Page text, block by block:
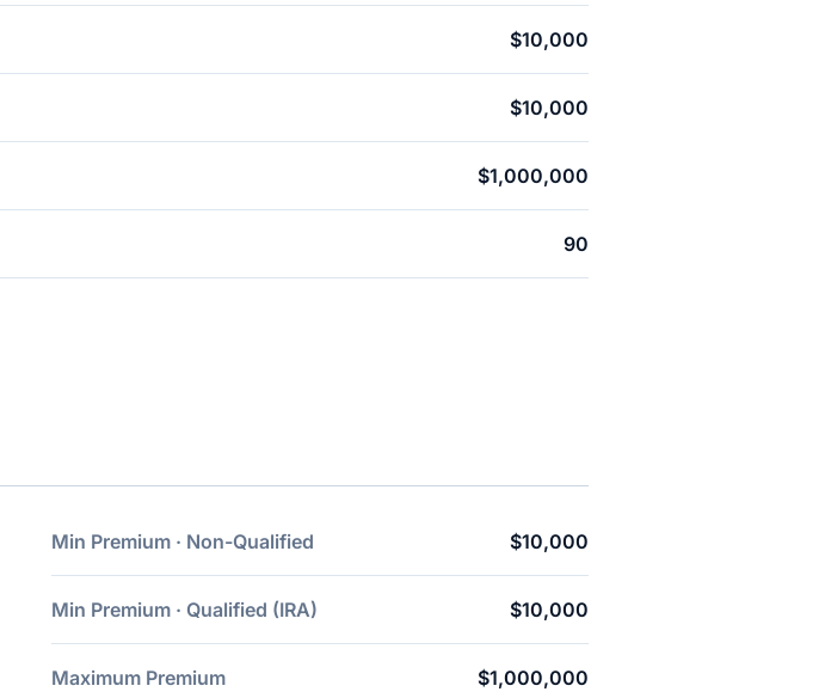
$10,000
$10,000
$1,000,000
90
Min Premium · Non-Qualified $10,000
Min Premium · Qualified (IRA) $10,000
Maximum Premium $1,000,000